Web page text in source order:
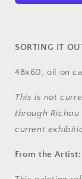
by
SORTING IT
48x60, oil on
This is not
through
current
From the Artist: